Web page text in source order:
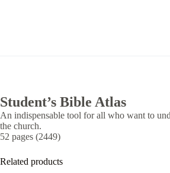
Student’s Bible Atlas
An indispensable tool for all who want to
the church.
52 pages (2449)
Related products